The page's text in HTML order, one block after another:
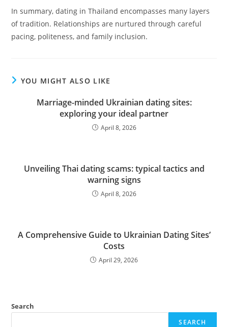
In summary, dating in Thailand encompasses many layers
of tradition. Relationships are nurtured through careful
pacing, politeness, and family inclusion.
YOU MIGHT ALSO LIKE
Marriage-minded Ukrainian dating sites:
exploring your ideal partner
April 8, 2026
Unveiling Thai dating scams: typical tactics and
warning signs
April 8, 2026
A Comprehensive Guide to Ukrainian Dating Sites’
Costs
April 29, 2026
Search
SEARCH